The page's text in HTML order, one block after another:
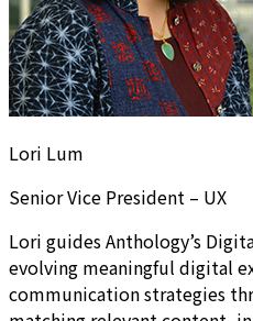
Lori Lum
Senior Vice President – UX
Lori guides Anthology’s
evolving meaningful digital
communication strategies